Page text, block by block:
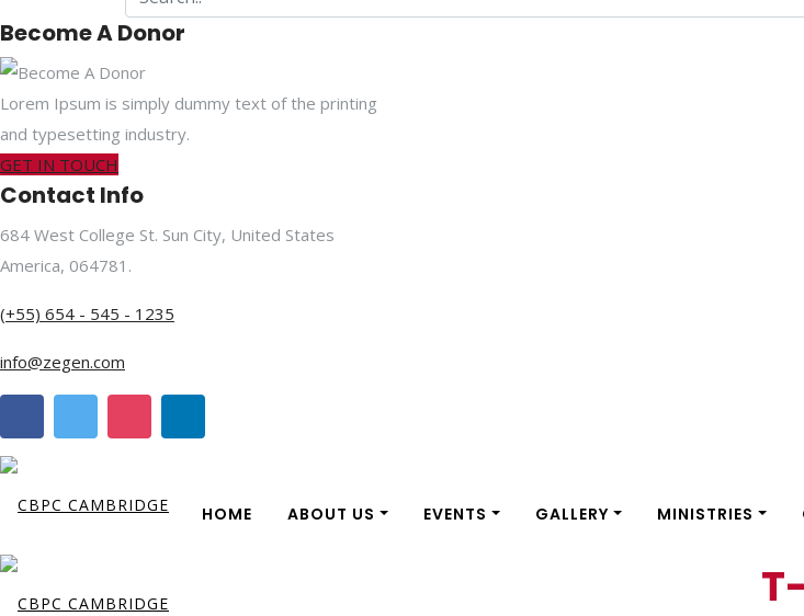
Become A Donor
Lorem Ipsum is simply dummy text of the printing
and typesetting industry.
GET IN TOUCH
Contact Info
684 West College St. Sun City, United States
America, 064781.
(+55) 654 - 545 - 1235
info@zegen.com
HOME ABOUT US EVENTS GALLERY MINISTRIES